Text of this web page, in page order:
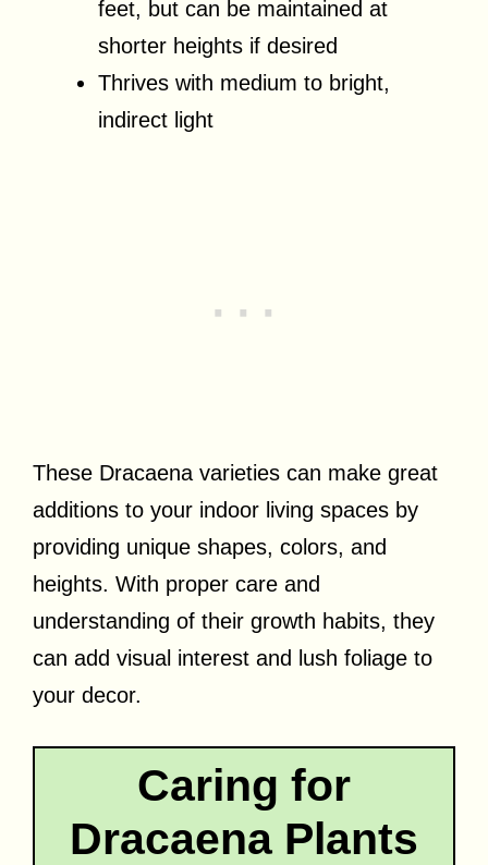
feet, but can be maintained at
shorter heights if desired
Thrives with medium to bright,
indirect light
These Dracaena varieties can make great
additions to your indoor living spaces by
providing unique shapes, colors, and
heights. With proper care and
understanding of their growth habits, they
can add visual interest and lush foliage to
your decor.
Caring for
Dracaena Plants